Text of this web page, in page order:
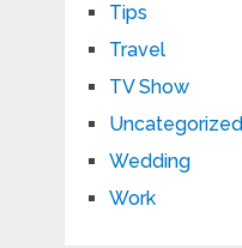
Tips
Travel
TV Show
Uncategorized
Wedding
Work